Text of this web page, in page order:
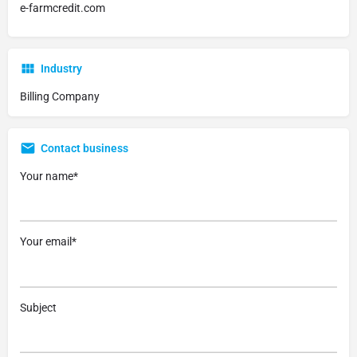
e-farmcredit.com
Industry
Billing Company
Contact business
Your name*
Your email*
Subject